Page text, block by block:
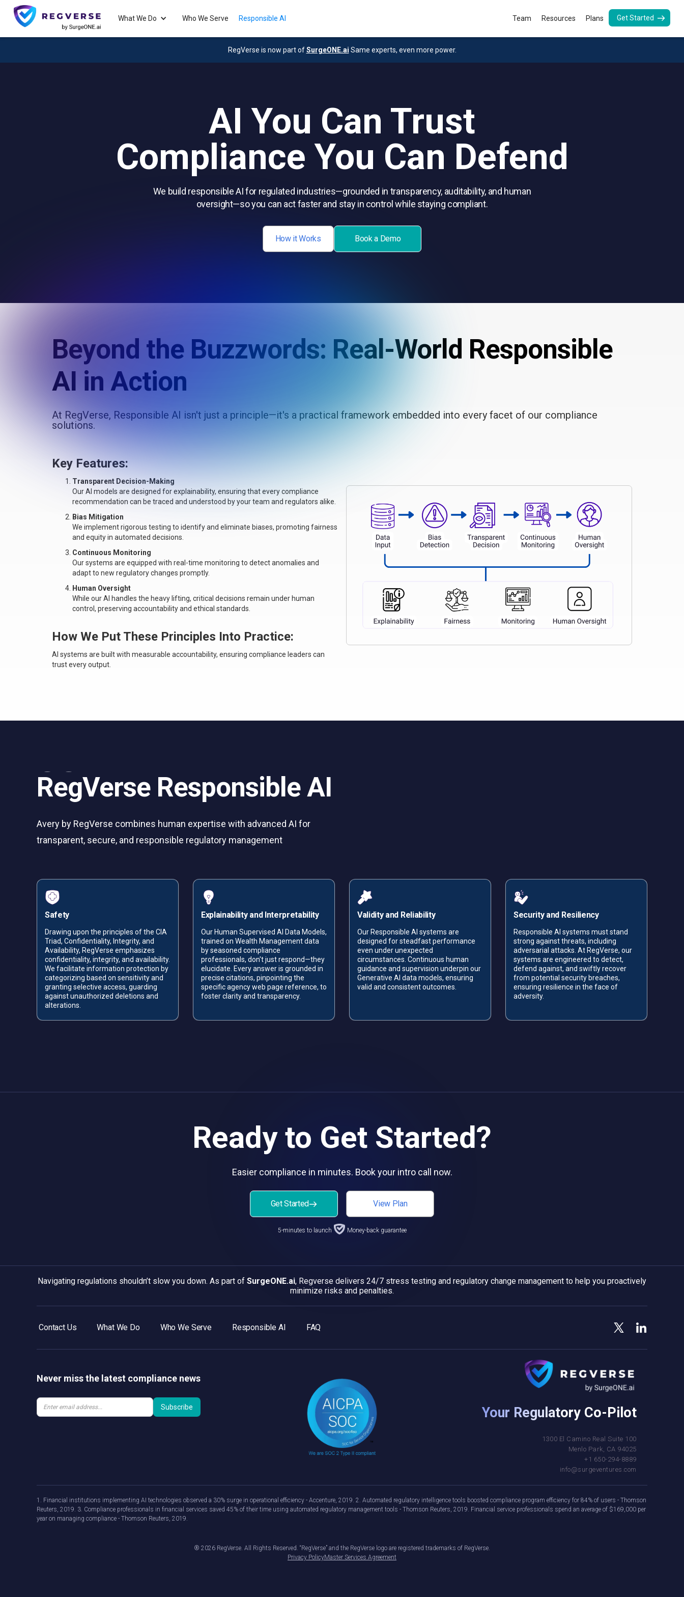
What We Do Who We Serve Responsible AI Team Resources Plans Get Started
RegVerse is now part ofSurgeONE.ai Same experts, even more power.
AI You Can Trust
Compliance You Can Defend
We build responsible AI for regulated industries—grounded in transparency, auditability, and human
oversight—so you can act faster and stay in control while staying compliant.
How it Works Book a Demo
Beyond the Buzzwords: Real-World Responsible
AI in Action
At RegVerse, Responsible AI isn't just a principle—it's a practical framework embedded into every facet of our compliance
solutions.
Key Features:
Transparent Decision-Making
Our AI models are designed for explainability, ensuring that every compliance
recommendation can be traced and understood by your team and regulators alike.
Bias Mitigation
We implement rigorous testing to identify and eliminate biases, promoting fairness
and equity in automated decisions.
Continuous Monitoring
Our systems are equipped with real-time monitoring to detect anomalies and
adapt to new regulatory changes promptly.
Human Oversight
While our AI handles the heavy lifting, critical decisions remain under human
control, preserving accountability and ethical standards.
How We Put These Principles Into Practice:
AI systems are built with measurable accountability, ensuring compliance leaders can
trust every output.
RegVerse Responsible AI
Avery by RegVerse combines human expertise with advanced AI for
transparent, secure, and responsible regulatory management
Safety
Drawing upon the principles of the CIA
Triad, Confidentiality, Integrity, and
Availability, RegVerse emphasizes
confidentiality, integrity, and availability.
We facilitate information protection by
categorizing based on sensitivity and
granting selective access, guarding
against unauthorized deletions and
alterations.
Explainability and Interpretability
Our Human Supervised AI Data Models,
trained on Wealth Management data
by seasoned compliance
professionals, don't just respond—they
elucidate. Every answer is grounded in
precise citations, pinpointing the
specific agency web page reference, to
foster clarity and transparency.
Validity and Reliability
Our Responsible AI systems are
designed for steadfast performance
even under unexpected
circumstances. Continuous human
guidance and supervision underpin our
Generative AI data models, ensuring
valid and consistent outcomes.
Security and Resiliency
Responsible AI systems must stand
strong against threats, including
adversarial attacks. At RegVerse, our
systems are engineered to detect,
defend against, and swiftly recover
from potential security breaches,
ensuring resilience in the face of
adversity.
Ready to Get Started?
Easier compliance in minutes. Book your intro call now.
Get Started View Plan
5-minutes to launch Money-back guarantee
Navigating regulations shouldn’t slow you down. As part of SurgeONE.ai, Regverse delivers 24/7 stress testing and regulatory change management to help you proactively
minimize risks and penalties.
Contact Us What We Do Who We Serve Responsible AI FAQ
Never miss the latest compliance news
Your Regulatory Co-Pilot
1300 El Camino Real Suite 100
Menlo Park, CA 94025
+1 650-294-8889
info@surgeventures.com
1. Financial institutions implementing AI technologies observed a 30% surge in operational efficiency - Accenture, 2019. 2. Automated regulatory intelligence tools boosted compliance program efficiency for 84% of users - Thomson
Reuters, 2019. 3. Compliance professionals in financial services saved 45% of their time using automated regulatory management tools - Thomson Reuters, 2019. Financial service professionals spend an average of $169,000 per
year on managing compliance - Thomson Reuters, 2019.
® 2026RegVerse. All Rights Reserved. “RegVerse” and the RegVerse logo are registered trademarks of RegVerse.
Privacy PolicyMaster Services Agreement